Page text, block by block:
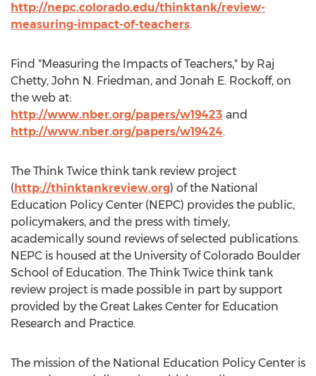
http://nepc.colorado.edu/thinktank/review-
measuring-impact-of-teachers.
Find "Measuring the Impacts of Teachers," by Raj
Chetty, John N. Friedman, and Jonah E. Rockoff, on
the web at:
http://www.nber.org/papers/w19423 and
http://www.nber.org/papers/w19424.
The Think Twice think tank review project
(http://thinktankreview.org) of the National
Education Policy Center (NEPC) provides the public,
policymakers, and the press with timely,
academically sound reviews of selected publications.
NEPC is housed at the University of Colorado Boulder
School of Education. The Think Twice think tank
review project is made possible in part by support
provided by the Great Lakes Center for Education
Research and Practice.
The mission of the National Education Policy Center is